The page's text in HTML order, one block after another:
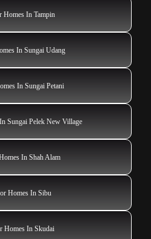
Homes In Tampin
In Sungai Udang
In Sungai Petani
Sungai Pelek New Village
In Shah Alam
Homes In Sibu
Homes In Skudai